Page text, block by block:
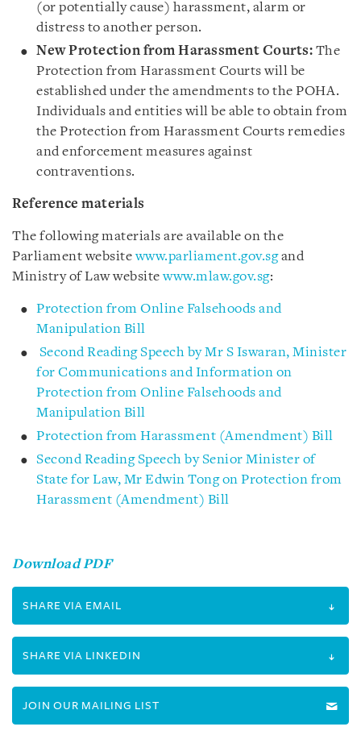
(or potentially cause) harassment, alarm or
distress to another person.
NewProtection from Harassment Courts: The
Protection from Harassment Courts will be
established under the amendments to the POHA.
Individuals and entities will be able to obtain from
the Protection from Harassment Courts remedies
and enforcement measures against
contraventions.
Reference materials
The following materials are available on the
Parliament websitewww.parliament.gov.sgand
Ministry of Law websitewww.mlaw.gov.sg:
Protection from Online Falsehoods and
Manipulation Bill
Second Reading Speech by Mr S Iswaran, Minister
for Communications and Information on
Protection from Online Falsehoods and
Manipulation Bill
Protection from Harassment (Amendment) Bill
Second Reading Speech by Senior Minister of
State for Law, Mr Edwin Tong on Protection from
Harassment (Amendment) Bill
Download PDF
SHARE VIA EMAIL
SHARE VIA LINKEDIN
JOIN OUR MAILING LIST